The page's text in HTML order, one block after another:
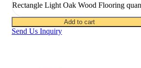
Rectangle Light Oak Wood Flooring
Add to cart
Send Us Inquiry